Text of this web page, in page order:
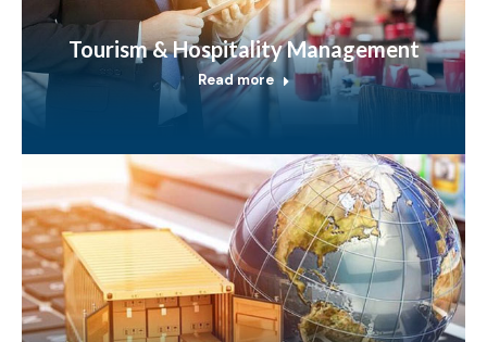
Tourism & Hospitality Management
Read more